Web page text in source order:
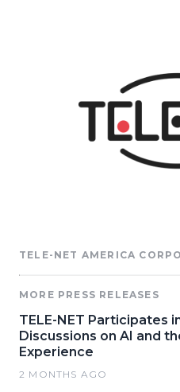
TELE-NET AMERICA
MORE PRESS RELEASES
TELE-NET Participates
Discussions on AI and
Experience
2 MONTHS AGO